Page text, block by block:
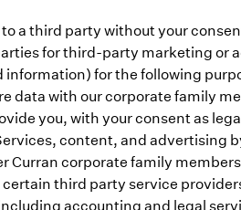
a third party without your
for third-party marketing or
for the following
data with our corporate family
you, with your consent as
content, and advertising
Curran corporate family
certain third party service
accounting and legal